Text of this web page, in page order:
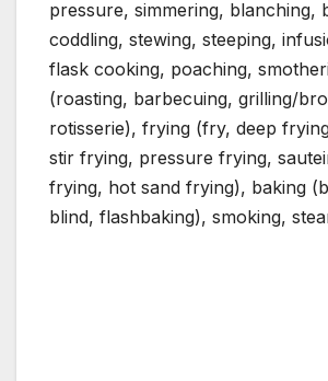
pressure, simmering, blanching,
coddling, stewing, steeping,
flask cooking, poaching,
(roasting, barbecuing, grilling/
rotisserie), frying (fry, deep
stir frying, pressure frying,
frying, hot sand frying), baking
blind, flashbaking), smoking,